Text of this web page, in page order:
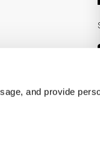
and provide